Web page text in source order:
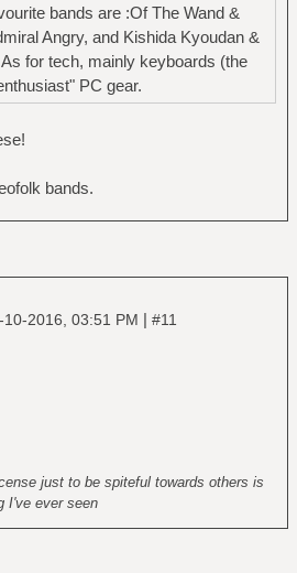
bands are :Of The Wand &
Angry, and Kishida Kyoudan &
for tech, mainly keyboards (the
PC gear.
bands.
10-2016, 03:51 PM | #11
just to be spiteful towards others is
I've ever seen